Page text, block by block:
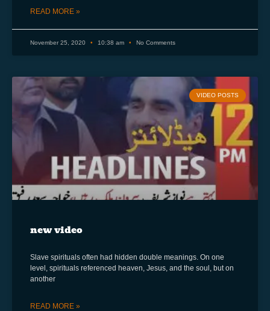
READ MORE »
November 25, 2020 10:38 am No Comments
VIDEO POSTS
new video
Slave spirituals often had hidden double meanings. On one
level, spirituals referenced heaven, Jesus, and the soul, but on
another
READ MORE »